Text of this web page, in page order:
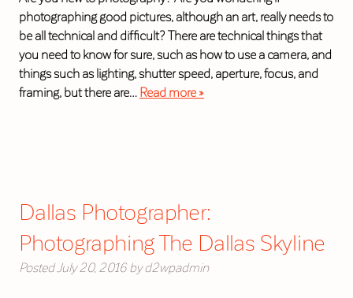
photographing good pictures, although an art, really needs to
be all technical and difficult? There are technical things that
you need to know for sure, such as how to use a camera, and
things such as lighting, shutter speed, aperture, focus, and
framing, but there are… Read more »
Dallas Photographer:
Photographing The Dallas Skyline
Posted July 20, 2016 by d2wpadmin